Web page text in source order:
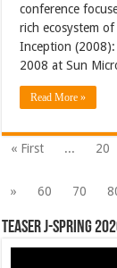
conference
rich ecosystem
Inception (2008):
2008 at Sun
Read More »
« First ... 20
»
60 70
Teaser J-Spring